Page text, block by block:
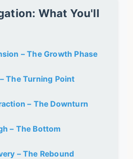
What You'll
– The Growth Phase
The Turning Point
– The Downturn
– The Bottom
– The Rebound